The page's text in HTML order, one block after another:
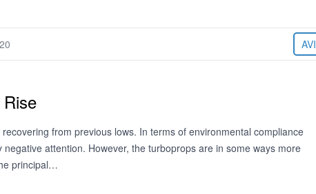
AVI
from previous lows. In terms of environmental compliance
attention. However, the turboprops are in some ways more
principal…